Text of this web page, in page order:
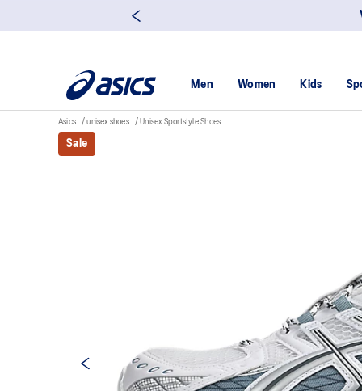
Men Women Kids
Asics unisex shoes Unisex Sportstyle Shoes
Sale